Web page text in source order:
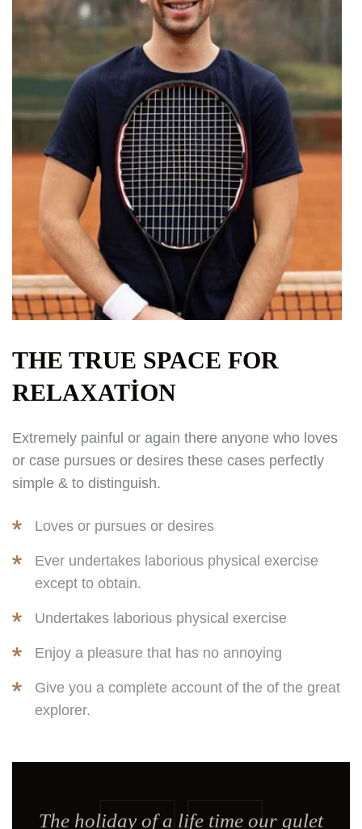
THE TRUE SPACE FOR
RELAXATION
Extremely painful or again there anyone who loves
or case pursues or desires these cases perfectly
simple & to distinguish.
Loves or pursues or desires
Ever undertakes laborious physical exercise
except to obtain.
Undertakes laborious physical exercise
Enjoy a pleasure that has no annoying
Give you a complete account of the of the great
explorer.
The holiday of a life time our gulet